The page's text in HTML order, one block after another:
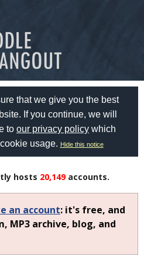
that we give you the best
If you continue, we will
to our privacy policy which
usage. Hide this notice
hosts 20,149accounts.
an account: it's free, and
MP3 archive, blog, and